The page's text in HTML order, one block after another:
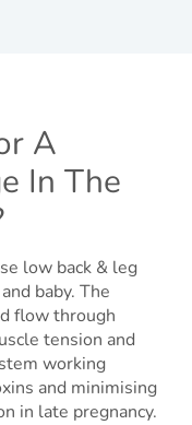
A
In The
low back & leg
baby. The
flow through
tension and
working
and minimising
in late pregnancy.